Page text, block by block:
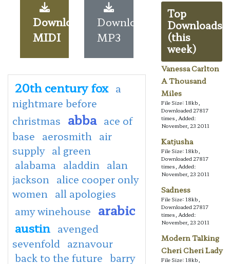
Download
MIDI
Download
MP3
20th century fox a
nightmare before
christmas abba ace of
base aerosmith
air
supply al green
alabama
aladdin
alan
jackson
alice cooper only
women
all apologies
amy winehouse arabic
austin avenged
sevenfold
aznavour
back to the future barry
Top
Downloads
(this
week)
Vanessa Carlton
A Thousand
Miles
File Size: 18kb,
Downloaded 27817
times, Added:
November, 23 2011
Katjusha
File Size: 18kb,
Downloaded 27817
times, Added:
November, 23 2011
Sadness
File Size: 18kb,
Downloaded 27817
times, Added:
November, 23 2011
Modern Talking
Cheri Cheri Lady
File Size: 18kb,